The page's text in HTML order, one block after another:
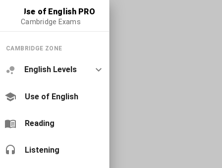
Use of English PRO
Cambridge Exams
CAMBRIDGE ZONE
English Levels
Use of English
Reading
Listening